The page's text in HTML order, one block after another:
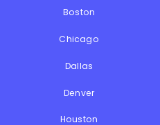
Boston
Chicago
Dallas
Denver
Houston